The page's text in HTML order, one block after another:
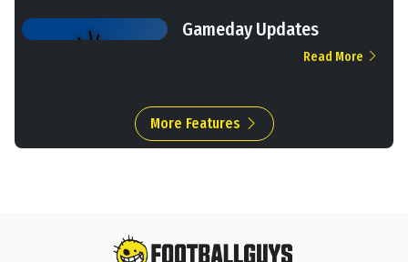
Gameday Updates
Read More
More Features